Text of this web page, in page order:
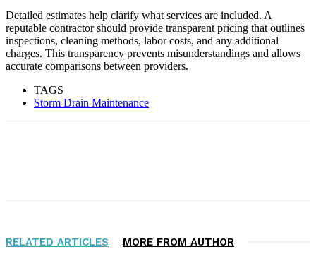
Detailed estimates help clarify what services are included. A
reputable contractor should provide transparent pricing that outlines
inspections, cleaning methods, labor costs, and any additional
charges. This transparency prevents misunderstandings and allows
accurate comparisons between providers.
TAGS
Storm Drain Maintenance
RELATED ARTICLES MORE FROM AUTHOR